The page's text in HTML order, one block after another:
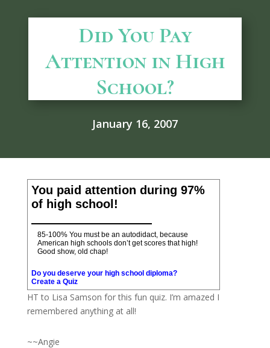
Did You Pay
Attention in High
School?
January 16, 2007
You paid attention during 97%
of high school!
85-100% You must be an autodidact, because
American high schools don’t get scores that high!
Good show, old chap!
Do you deserve your high school diploma?
Create a Quiz
HT to Lisa Samson for this fun quiz. I’m amazed I
remembered anything at all!
~~Angie